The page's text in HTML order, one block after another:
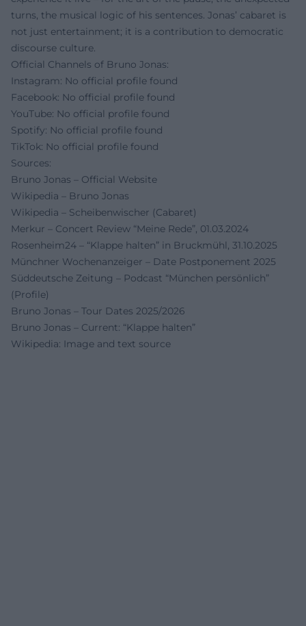
turns, the musical logic of his sentences. Jonas’ cabaret is
not just entertainment; it is a contribution to democratic
discourse culture.
Official Channels of Bruno Jonas:
Instagram: No official profile found
Facebook: No official profile found
YouTube: No official profile found
Spotify: No official profile found
TikTok: No official profile found
Sources:
Bruno Jonas – Official Website
Wikipedia – Bruno Jonas
Wikipedia – Scheibenwischer (Cabaret)
Merkur – Concert Review “Meine Rede”, 01.03.2024
Rosenheim24 – “Klappe halten” in Bruckmühl, 31.10.2025
Münchner Wochenanzeiger – Date Postponement 2025
Süddeutsche Zeitung – Podcast “München persönlich”
(Profile)
Bruno Jonas – Tour Dates 2025/2026
Bruno Jonas – Current: “Klappe halten”
Wikipedia: Image and text source